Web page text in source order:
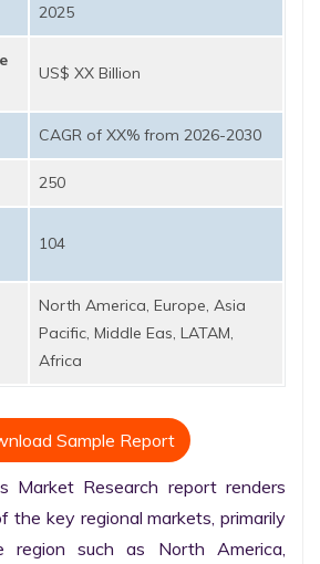
2025
US$ XX Billion
CAGR of XX% from 2026-2030
250
104
North America, Europe, Asia
Pacific, Middle Eas, LATAM,
Africa
Sample Report
Market Research report renders
the key regional markets, primarily
region such as North America,